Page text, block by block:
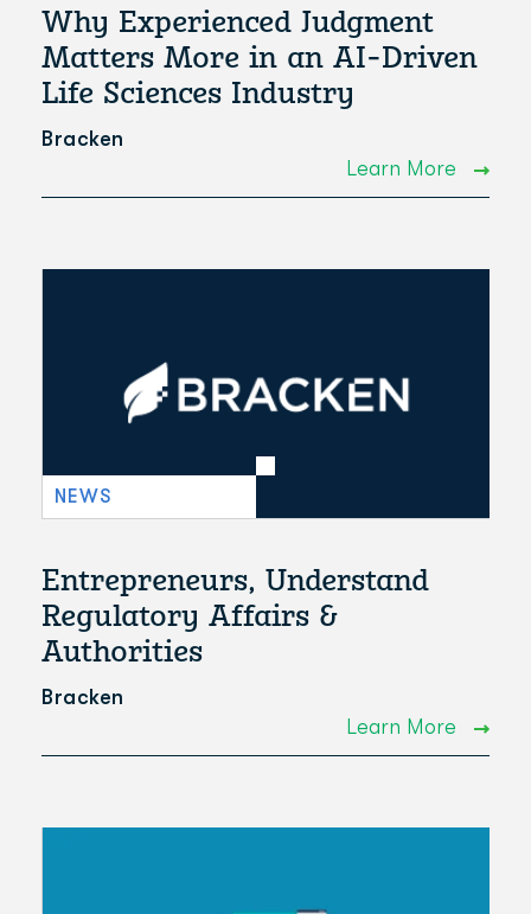
Why Experienced Judgment
Matters More in an AI-Driven
Life Sciences Industry
Bracken
Learn More
NEWS
Entrepreneurs, Understand
Regulatory Affairs &
Authorities
Bracken
Learn More